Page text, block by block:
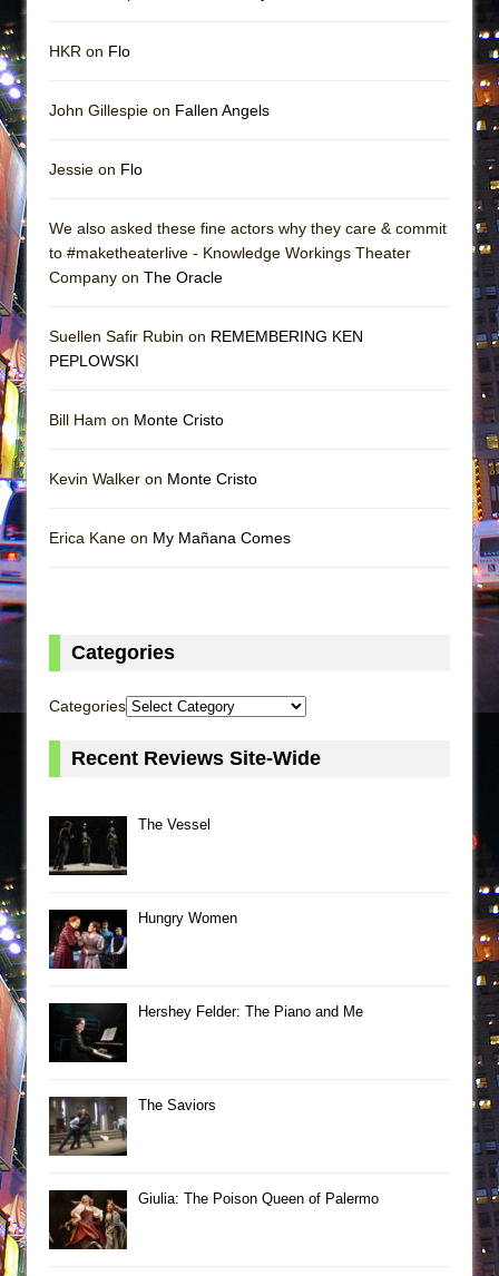
HKR on Flo
John Gillespie on Fallen Angels
Jessie on Flo
We also asked these fine actors why they care & commit
to #maketheaterlive - Knowledge Workings Theater
Company on The Oracle
Suellen Safir Rubin on REMEMBERING KEN
PEPLOWSKI
Bill Ham on Monte Cristo
Kevin Walker on Monte Cristo
Erica Kane on My Mañana Comes
Categories
Categories
Recent Reviews Site-Wide
The Vessel
Hungry Women
Hershey Felder: The Piano and Me
The Saviors
Giulia: The Poison Queen of Palermo